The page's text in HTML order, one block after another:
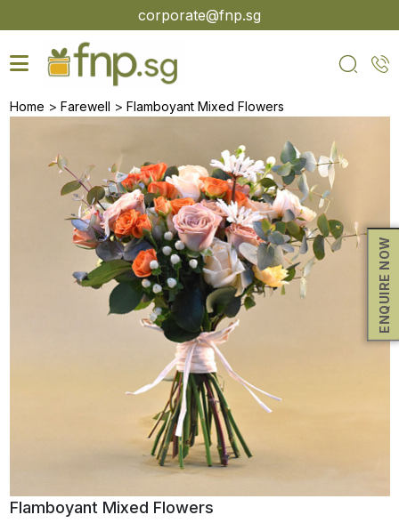
to
content
corporate@fnp.sg
ENQUIRE NOW
Home > Farewell > Flamboyant Mixed Flowers
Flamboyant Mixed Flowers